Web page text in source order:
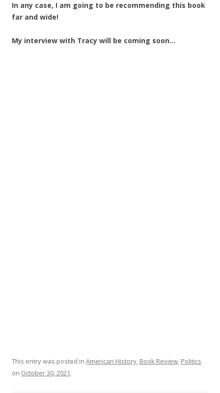
In any case, I am going to be recommending this book
far and wide!
My interview with Tracy will be coming soon…
This entry was posted in American History, Book Review, Politics
on October 30, 2021.